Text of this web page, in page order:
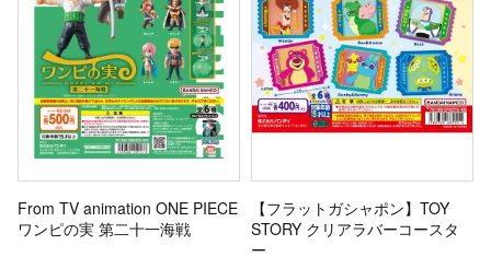
From TV animation ONE PIECE
ワンピの実 第二十一海戦
【フラットガシャポン】TOY
STORY クリアラバーコースタ
ー